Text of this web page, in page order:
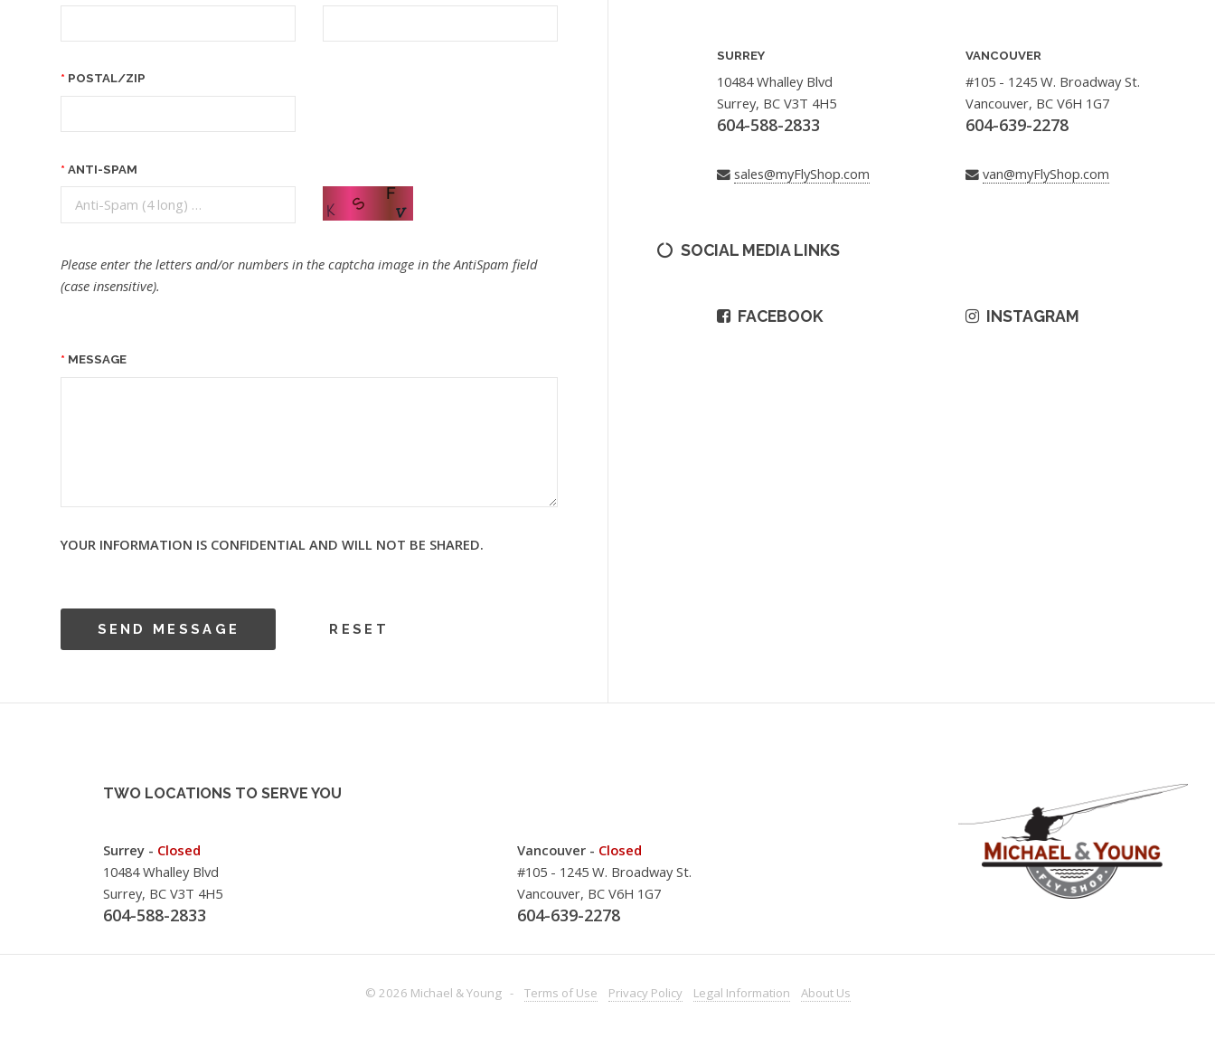
POSTAL/ZIP
ANTI-SPAM
Please enter the letters and/or numbers in the captcha image in the AntiSpam field
(case insensitive).
MESSAGE
YOUR INFORMATION IS CONFIDENTIAL AND WILL NOT BE SHARED.
SURREY
10484 Whalley Blvd
Surrey, BC V3T 4H5
604-588-2833
sales@myFlyShop.com
VANCOUVER
#105 - 1245 W. Broadway St.
Vancouver, BC V6H 1G7
604-639-2278
van@myFlyShop.com
SOCIAL MEDIA LINKS
FACEBOOK INSTAGRAM
TWO LOCATIONS TO SERVE YOU
Surrey - Closed
10484 Whalley Blvd
Surrey, BC V3T 4H5
604-588-2833
Vancouver - Closed
#105 - 1245 W. Broadway St.
Vancouver, BC V6H 1G7
604-639-2278
© 2026 Michael & Young - Terms of Use PrivacyPolicy Legal Information AboutUs